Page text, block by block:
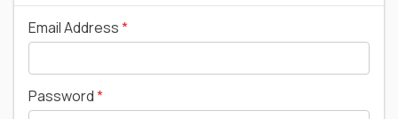
Email Address
Password